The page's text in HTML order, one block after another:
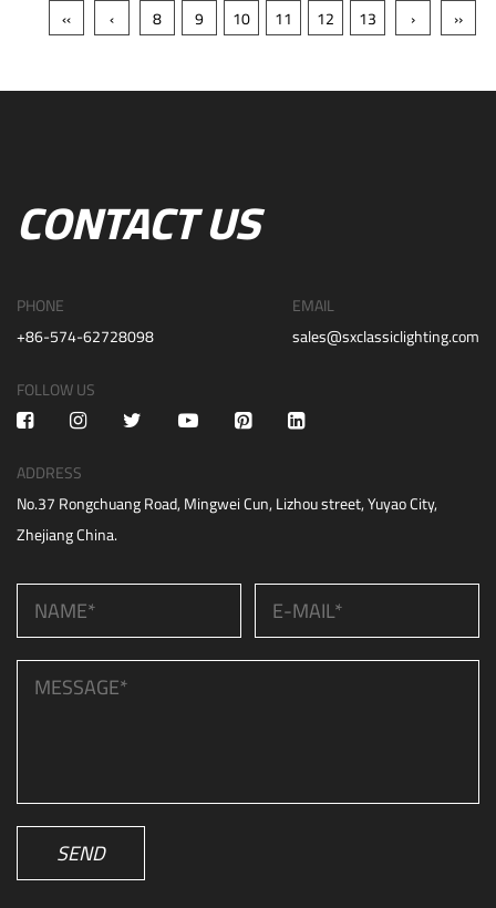
‹‹ ‹ 8 9 10 11 12 13 › ››
CONTACT US
PHONE
+86-574-62728098
EMAIL
sales@sxclassiclighting.com
FOLLOW US
ADDRESS
No.37 Rongchuang Road, Mingwei Cun, Lizhou street, Yuyao City,
Zhejiang China.
SEND